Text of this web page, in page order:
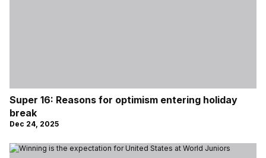
Super 16: Reasons for optimism entering holiday
break
Dec 24, 2025